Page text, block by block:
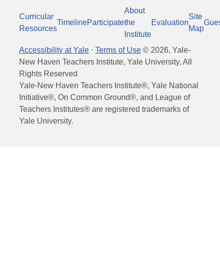
Curricular
Resources
TimelineParticipate
About
the
Institute
Evaluation
Site
Map
Accessibility at Yale · Terms of Use © 2026, Yale-
New Haven Teachers Institute, Yale University, All
Rights Reserved
Yale-New Haven Teachers Institute®, Yale National
Initiative®, On Common Ground®, and League of
Teachers Institutes® are registered trademarks of
Yale University.